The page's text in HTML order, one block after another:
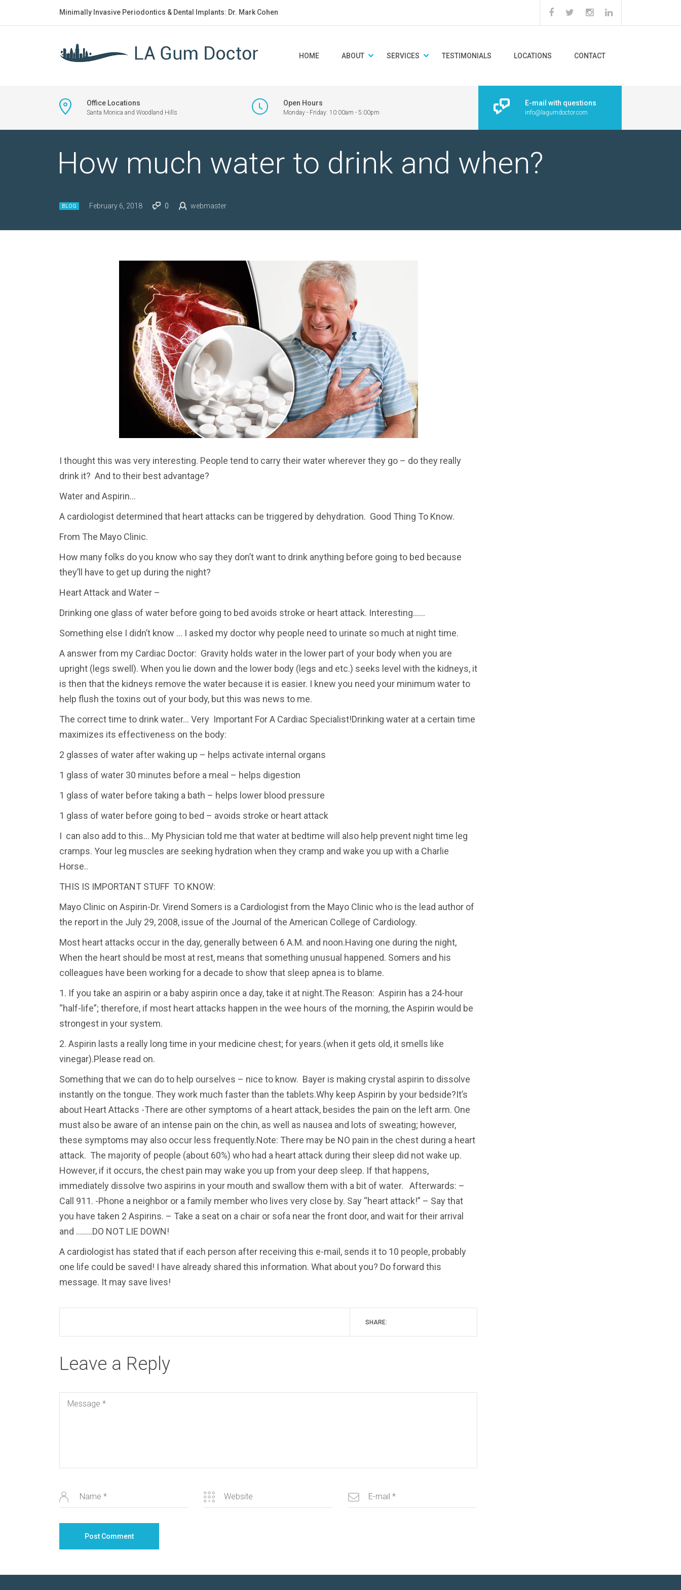
Minimally Invasive Periodontics & Dental Implants: Dr. Mark Cohen
HOME ABOUT SERVICES TESTIMONIALS LOCATIONS CONTACT
Office Locations
Santa Monica and Woodland Hills
Open Hours
Monday - Friday: 10:00am - 5:00pm
E-mail with questions
info@lagumdoctor.com
How much water to drink and when?
BLOG February 6, 2018 0 webmaster
I thought this was very interesting. People tend to carry their water wherever they go – do they really
drink it? And to their best advantage?
Water and Aspirin…
A cardiologist determined that heart attacks can be triggered by dehydration. Good Thing To Know.
From The Mayo Clinic.
How many folks do you know who say they don’t want to drink anything before going to bed because
they’ll have to get up during the night?
Heart Attack and Water –
Drinking one glass of water before going to bed avoids stroke or heart attack. Interesting……
Something else I didn’t know … I asked my doctor why people need to urinate so much at night time.
A answer from my Cardiac Doctor: Gravity holds water in the lower part of your body when you are
upright (legs swell). When you lie down and the lower body (legs and etc.) seeks level with the kidneys, it
is then that the kidneys remove the water because it is easier. I knew you need your minimum water to
help flush the toxins out of your body, but this was news to me.
The correct time to drink water… Very Important For A Cardiac Specialist!Drinking water at a certain time
maximizes its effectiveness on the body:
2 glasses of water after waking up – helps activate internal organs
1 glass of water 30 minutes before a meal – helps digestion
1 glass of water before taking a bath – helps lower blood pressure
1 glass of water before going to bed – avoids stroke or heart attack
I can also add to this… My Physician told me that water at bedtime will also help prevent night time leg
cramps. Your leg muscles are seeking hydration when they cramp and wake you up with a Charlie
Horse..
THIS IS IMPORTANT STUFF TO KNOW:
Mayo Clinic on Aspirin-Dr. Virend Somers is a Cardiologist from the Mayo Clinic who is the lead author of
the report in the July 29, 2008, issue of the Journal of the American College of Cardiology.
Most heart attacks occur in the day, generally between 6 A.M. and noon.Having one during the night,
When the heart should be most at rest, means that something unusual happened. Somers and his
colleagues have been working for a decade to show that sleep apnea is to blame.
1. If you take an aspirin or a baby aspirin once a day, take it at night.The Reason: Aspirin has a 24-hour
“half-life”; therefore, if most heart attacks happen in the wee hours of the morning, the Aspirin would be
strongest in your system.
2. Aspirin lasts a really long time in your medicine chest; for years.(when it gets old, it smells like
vinegar).Please read on.
Something that we can do to help ourselves – nice to know. Bayer is making crystal aspirin to dissolve
instantly on the tongue. They work much faster than the tablets.Why keep Aspirin by your bedside?It’s
about Heart Attacks -There are other symptoms of a heart attack, besides the pain on the left arm. One
must also be aware of an intense pain on the chin, as well as nausea and lots of sweating; however,
these symptoms may also occur less frequently.Note: There may be NO pain in the chest during a heart
attack. The majority of people (about 60%) who had a heart attack during their sleep did not wake up.
However, if it occurs, the chest pain may wake you up from your deep sleep. If that happens,
immediately dissolve two aspirins in your mouth and swallow them with a bit of water. Afterwards: –
Call 911. -Phone a neighbor or a family member who lives very close by. Say “heart attack!” – Say that
you have taken 2 Aspirins. – Take a seat on a chair or sofa near the front door, and wait for their arrival
and ……..DO NOT LIE DOWN!
A cardiologist has stated that if each person after receiving this e-mail, sends it to 10 people, probably
one life could be saved! I have already shared this information. What about you? Do forward this
message. It may save lives!
SHARE:
Leave a Reply